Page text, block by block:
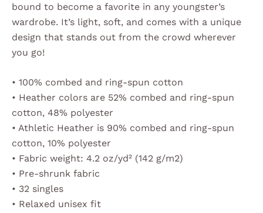
bound to become a favorite in any youngster’s
wardrobe. It’s light, soft, and comes with a unique
design that stands out from the crowd wherever
you go!
• 100% combed and ring-spun cotton
• Heather colors are 52% combed and ring-spun
cotton, 48% polyester
• Athletic Heather is 90% combed and ring-spun
cotton, 10% polyester
• Fabric weight: 4.2 oz/yd² (142 g/m2)
• Pre-shrunk fabric
• 32 singles
• Relaxed unisex fit